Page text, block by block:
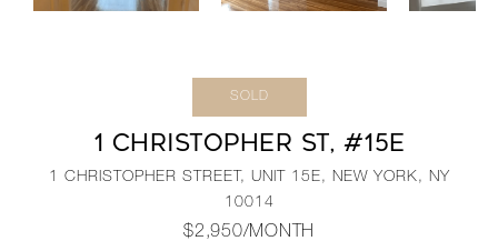
SOLD
1 CHRISTOPHER ST, #15E
1 CHRISTOPHER STREET, UNIT 15E, NEW YORK, NY
10014
$2,950/MONTH